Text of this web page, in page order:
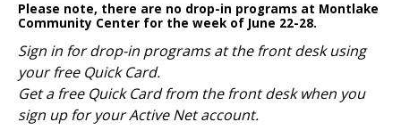
Please note, there are no drop-in programs at Montlake
Community Center for the week of June 22-28.
Sign in for drop-in programs at the front desk using
your free Quick Card.
Get a free Quick Card from the front desk when you
sign up for your Active Net account.